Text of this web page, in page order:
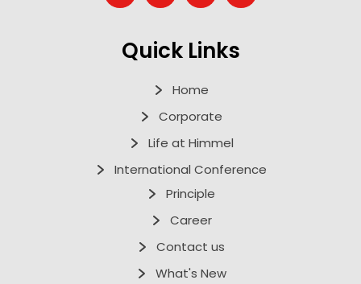
Quick Links
Home
Corporate
Life at Himmel
International Conference
Principle
Career
Contact us
What's New